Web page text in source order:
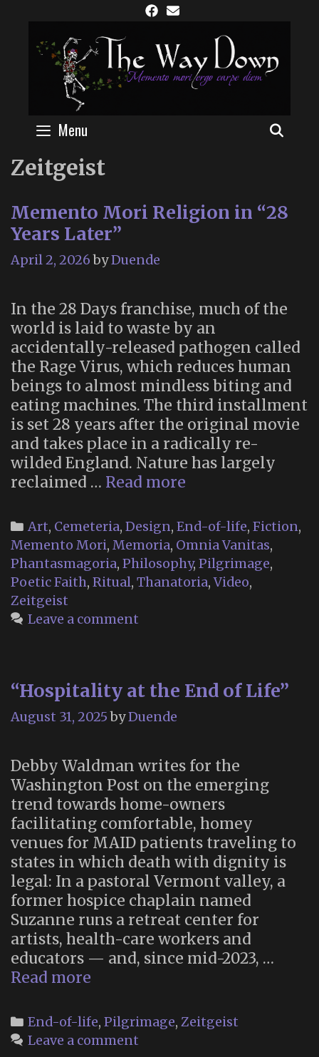
content
Menu
Zeitgeist
Memento Mori Religion in “28
Years Later”
April 2, 2026 byDuende
In the 28 Days franchise, much of the
world is laid to waste by an
accidentally-released pathogen called
the Rage Virus, which reduces human
beings to almost mindless biting and
eating machines. The third installment
is set 28 years after the original movie
and takes place in a radically re-
wilded England. Nature has largely
reclaimed … Read more
Religion
in
“28
Years
Categories
Art, Cemeteria, Design, End-of-life, Fiction,
Memento Mori, Memoria, Omnia Vanitas,
Phantasmagoria, Philosophy, Pilgrimage,
Poetic Faith, Ritual, Thanatoria,Video,
Zeitgeist
Leave a comment
“Hospitality at the End of Life”
August 31, 2025 byDuende
Debby Waldman writes for the
Washington Post on the emerging
trend towards home-owners
facilitating comfortable, homey
venues for MAID patients traveling to
states in which death with dignity is
legal: In a pastoral Vermont valley, a
former hospice chaplain named
Suzanne runs a retreat center for
artists, health-care workers and
educators — and, since mid-2023, …
Read more
the
End
Categories
End-of-life, Pilgrimage, Zeitgeist
Leave a comment